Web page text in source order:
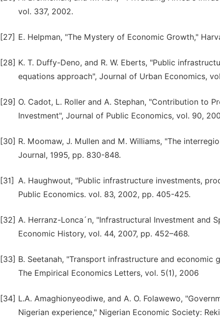
vol. 337, 2002.
[27] E. Helpman, "The Mystery of Economic Growth,"
[28] K. T. Duffy-Deno, and R. W. Eberts, "Public
equations approach", Journal of Urban Economics,
[29] O. Cadot, L. Roller and A. Stephan, "Contribution to
Investment", Journal of Public Economics, vol. 90,
[30] R. Moomaw, J. Mullen and M. Williams, "The
Journal, 1995, pp. 830-848.
[31] A. Haughwout, "Public infrastructure investments,
Public Economics. vol. 83, 2002, pp. 405-425.
[32] A. Herranz-Lonca´n, "Infrastructural Investment and
Economic History, vol. 44, 2007, pp. 452–468.
[33] B. Seetanah, "Transport infrastructure and
The Empirical Economics Letters, vol. 5(1), 2006
[34] L.A. Amaghionyeodiwe, and A. O. Folawewo,
Nigerian experience," Nigerian Economic Society: